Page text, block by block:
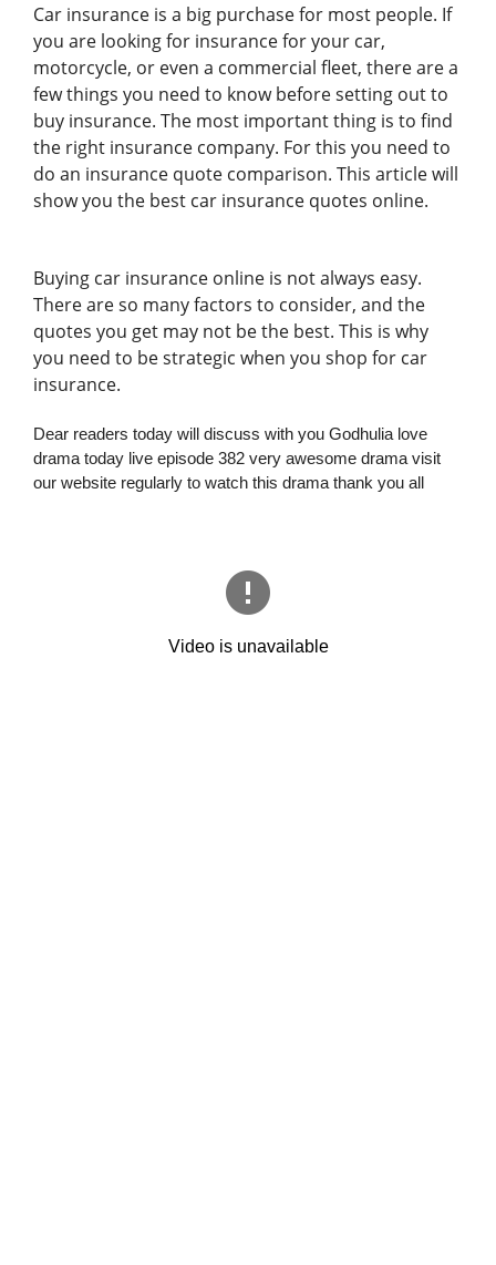
Car insurance is a big purchase for most people. If
you are looking for insurance for your car,
motorcycle, or even a commercial fleet, there are a
few things you need to know before setting out to
buy insurance. The most important thing is to find
the right insurance company. For this you need to
do an insurance quote comparison. This article will
show you the best car insurance quotes online.
Buying car insurance online is not always easy.
There are so many factors to consider, and the
quotes you get may not be the best. This is why
you need to be strategic when you shop for car
insurance.
Dear readers today will discuss with you Godhulia love
drama today live episode 382 very awesome drama visit
our website regularly to watch this drama thank you all